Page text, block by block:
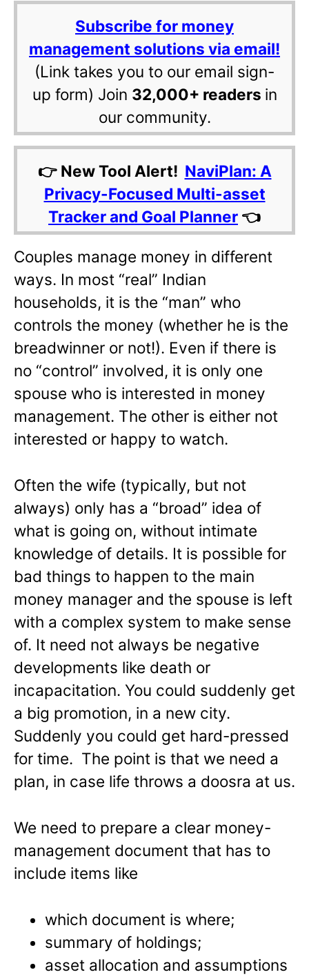
Subscribe for money
management solutions via email!
(Link takes you to our email sign-
up form) Join 32,000+ readers in
our community.
👉 New Tool Alert! NaviPlan: A
Privacy-Focused Multi-asset
Tracker and Goal Planner 👈
Couples manage money in different
ways. In most “real” Indian
households, it is the “man” who
controls the money (whether he is the
breadwinner or not!). Even if there is
no “control” involved, it is only one
spouse who is interested in money
management. The other is either not
interested or happy to watch.
Often the wife (typically, but not
always) only has a “broad” idea of
what is going on, without intimate
knowledge of details. It is possible for
bad things to happen to the main
money manager and the spouse is left
with a complex system to make sense
of. It need not always be negative
developments like death or
incapacitation. You could suddenly get
a big promotion, in a new city.
Suddenly you could get hard-pressed
for time. The point is that we need a
plan, in case life throws a doosra at us.
We need to prepare a clear money-
management document that has to
include items like
which document is where;
summary of holdings;
asset allocation and assumptions